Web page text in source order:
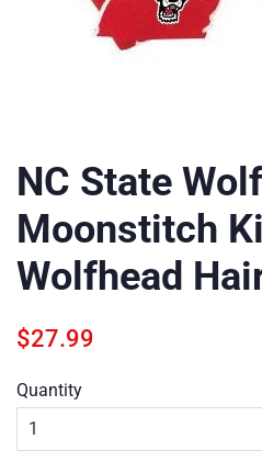
NC State
Moonstitch
Wolfhead
Regular
$27.99
Quantity